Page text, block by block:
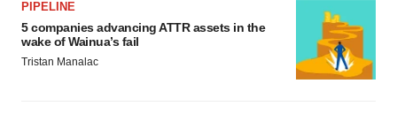
PIPELINE
5 companies advancing ATTR assets in the
wake of Wainua’s fail
Tristan Manalac